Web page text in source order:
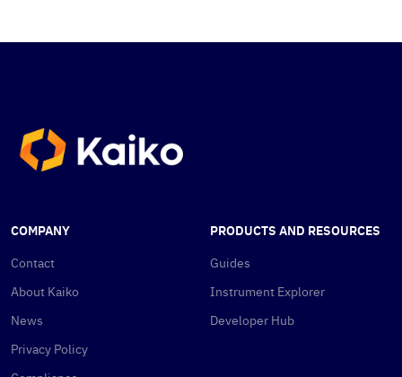
COMPANY
Contact
About Kaiko
News
Privacy Policy
PRODUCTS AND RESOURCES
Guides
Instrument Explorer
Developer Hub